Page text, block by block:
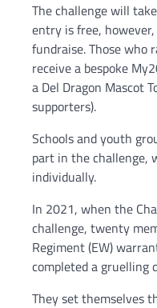
The challenge will
entry is free,
fundraise. Those who
receive a bespoke
a Del Dragon Mascot
supporters).
Schools and youth
part in the challenge,
individually.
In 2021, when the
challenge, twenty
Regiment (EW)
completed a gruelling
They set themselves